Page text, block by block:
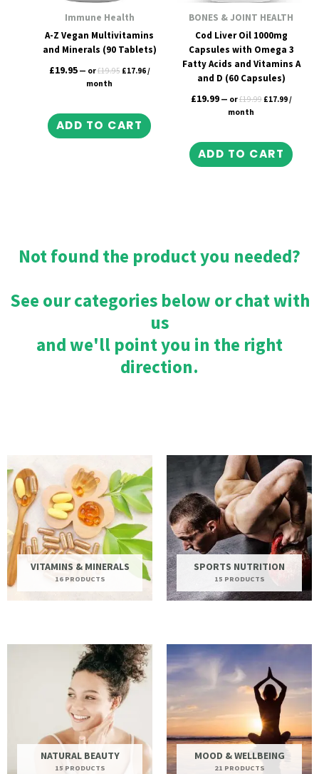
Immune Health
A-Z Vegan Multivitamins
and Minerals (90 Tablets)
£19.95 — or£19.95 £17.96 /
month
ADD TO CART
BONES & JOINT HEALTH
Cod Liver Oil 1000mg
Capsules with Omega 3
Fatty Acids and Vitamins A
and D (60 Capsules)
£19.99 — or£19.99 £17.99 /
month
ADD TO CART
Not found the product you needed?
See our categories below or chat with
us
and we'll point you in the right
direction.
VITAMINS & MINERALS
16 PRODUCTS
SPORTS NUTRITION
15 PRODUCTS
NATURAL BEAUTY
15 PRODUCTS
MOOD & WELLBEING
21 PRODUCTS